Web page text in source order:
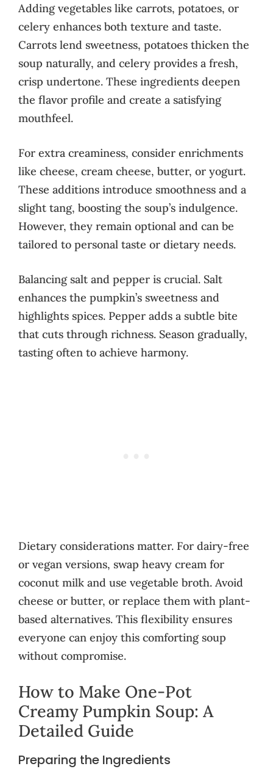
Adding vegetables like carrots, potatoes, or
celery enhances both texture and taste.
Carrots lend sweetness, potatoes thicken the
soup naturally, and celery provides a fresh,
crisp undertone. These ingredients deepen
the flavor profile and create a satisfying
mouthfeel.
For extra creaminess, consider enrichments
like cheese, cream cheese, butter, or yogurt.
These additions introduce smoothness and a
slight tang, boosting the soup’s indulgence.
However, they remain optional and can be
tailored to personal taste or dietary needs.
Balancing salt and pepper is crucial. Salt
enhances the pumpkin’s sweetness and
highlights spices. Pepper adds a subtle bite
that cuts through richness. Season gradually,
tasting often to achieve harmony.
Dietary considerations matter. For dairy-free
or vegan versions, swap heavy cream for
coconut milk and use vegetable broth. Avoid
cheese or butter, or replace them with plant-
based alternatives. This flexibility ensures
everyone can enjoy this comforting soup
without compromise.
How to Make One-Pot
Creamy Pumpkin Soup: A
Detailed Guide
Preparing the Ingredients